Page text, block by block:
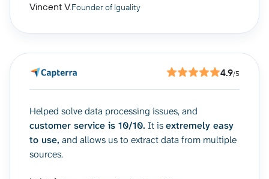
Vincent V.Founder of Iguality
4.9/5
Helped solve data processing issues, and
customer service is 10/10. It isextremely easy
to use, and allows us to extract data from multiple
sources.